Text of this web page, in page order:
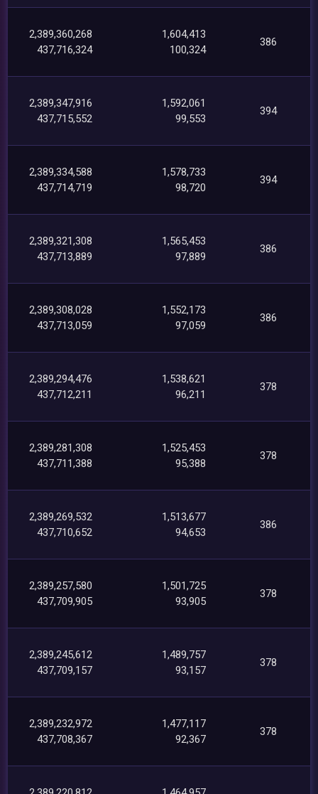
2,389,360,268
437,716,324
1,604,413
100,324
386
2,389,347,916
437,715,552
1,592,061
99,553
394
2,389,334,588
437,714,719
1,578,733
98,720
394
2,389,321,308
437,713,889
1,565,453
97,889
386
2,389,308,028
437,713,059
1,552,173
97,059
386
2,389,294,476
437,712,211
1,538,621
96,211
378
2,389,281,308
437,711,388
1,525,453
95,388
378
2,389,269,532
437,710,652
1,513,677
94,653
386
2,389,257,580
437,709,905
1,501,725
93,905
378
2,389,245,612
437,709,157
1,489,757
93,157
378
2,389,232,972
437,708,367
1,477,117
92,367
378